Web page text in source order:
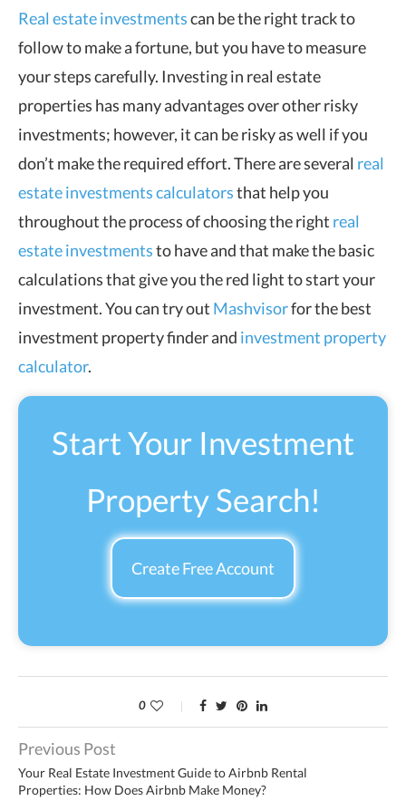
Real estate investmentscan be the right track to
follow to make a fortune, but you have to measure
your steps carefully. Investing in real estate
properties has many advantages over other risky
investments; however, it can be risky as well if you
don’t make the required effort. There are several real
estate investments calculatorsthat help you
throughout the process of choosing the right real
estate investmentsto have and that make the basic
calculations that give you the red light to start your
investment. You can try out Mashvisorfor the best
investment property finder and investment property
calculator.
Start Your Investment
Property Search!
Create Free Account
0
Previous Post
Your Real Estate Investment Guide to Airbnb Rental
Properties: How Does Airbnb Make Money?